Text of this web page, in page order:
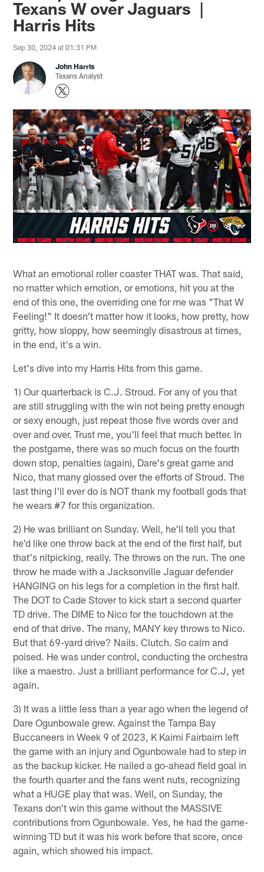
Texans W over Jaguars |
Harris Hits
Sep 30, 2024 at 01:31 PM
John Harris
Texans Analyst
What an emotional roller coaster THAT was. That said,
no matter which emotion, or emotions, hit you at the
end of this one, the overriding one for me was "That W
Feeling!" It doesn't matter how it looks, how pretty, how
gritty, how sloppy, how seemingly disastrous at times,
in the end, it's a win.
Let's dive into my Harris Hits from this game.
1) Our quarterback is C.J. Stroud. For any of you that
are still struggling with the win not being pretty enough
or sexy enough, just repeat those five words over and
over and over. Trust me, you'll feel that much better. In
the postgame, there was so much focus on the fourth
down stop, penalties (again), Dare's great game and
Nico, that many glossed over the efforts of Stroud. The
last thing I'll ever do is NOT thank my football gods that
he wears #7 for this organization.
2) He was brilliant on Sunday. Well, he'll tell you that
he'd like one throw back at the end of the first half, but
that's nitpicking, really. The throws on the run. The one
throw he made with a Jacksonville Jaguar defender
HANGING on his legs for a completion in the first half.
The DOT to Cade Stover to kick start a second quarter
TD drive. The DIME to Nico for the touchdown at the
end of that drive. The many, MANY key throws to Nico.
But that 69-yard drive? Nails. Clutch. So calm and
poised. He was under control, conducting the orchestra
like a maestro. Just a brilliant performance for C.J, yet
again.
3) It was a little less than a year ago when the legend of
Dare Ogunbowale grew. Against the Tampa Bay
Buccaneers in Week 9 of 2023, K Kaimi Fairbairn left
the game with an injury and Ogunbowale had to step in
as the backup kicker. He nailed a go-ahead field goal in
the fourth quarter and the fans went nuts, recognizing
what a HUGE play that was. Well, on Sunday, the
Texans don't win this game without the MASSIVE
contributions from Ogunbowale. Yes, he had the game-
winning TD but it was his work before that score, once
again, which showed his impact.